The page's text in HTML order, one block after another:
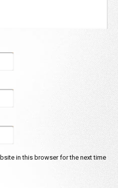
in this browser for the next time